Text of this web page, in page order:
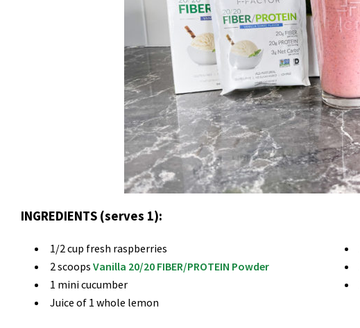
INGREDIENTS (serves 1):
1/2 cup fresh raspberries
2 scoops Vanilla 20/20 FIBER/PROTEIN Powder
1 mini cucumber
Juice of 1 whole lemon